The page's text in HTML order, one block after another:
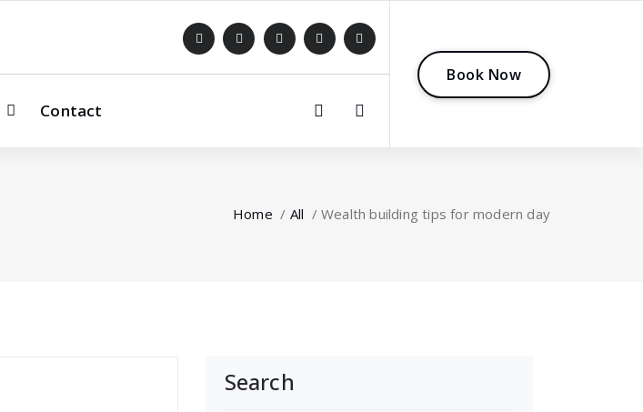
Contact
Book Now
Home / All / Wealth building tips for modern day
Search